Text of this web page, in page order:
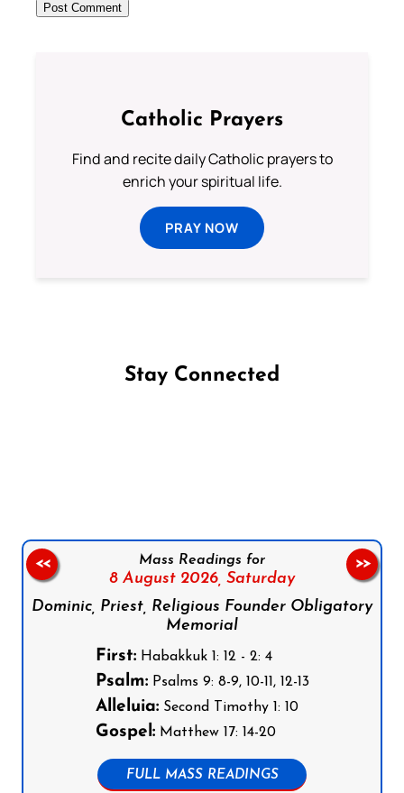
Catholic Prayers
Find and recite daily Catholic prayers to
enrich your spiritual life.
PRAY NOW
Stay Connected
Mass Readings for
8 August 2026, Saturday
Dominic, Priest, Religious Founder Obligatory
Memorial
First:Habakkuk 1: 12 - 2: 4
Psalm:Psalms 9: 8-9, 10-11, 12-13
Alleluia:Second Timothy 1: 10
Gospel:Matthew 17: 14-20
FULL MASS READINGS
<< >>